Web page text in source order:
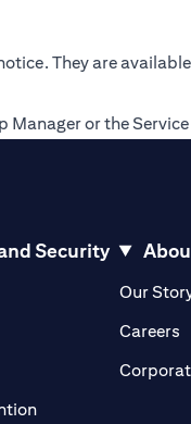
They are
or the
Security
in a new tab)
in a new tab)
in a new tab)
(opens in a new tab)
Our
Careers